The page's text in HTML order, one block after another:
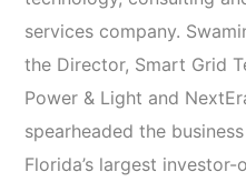
services company.
the Director, Smart Grid
Power & Light and
spearheaded the
Florida’s largest